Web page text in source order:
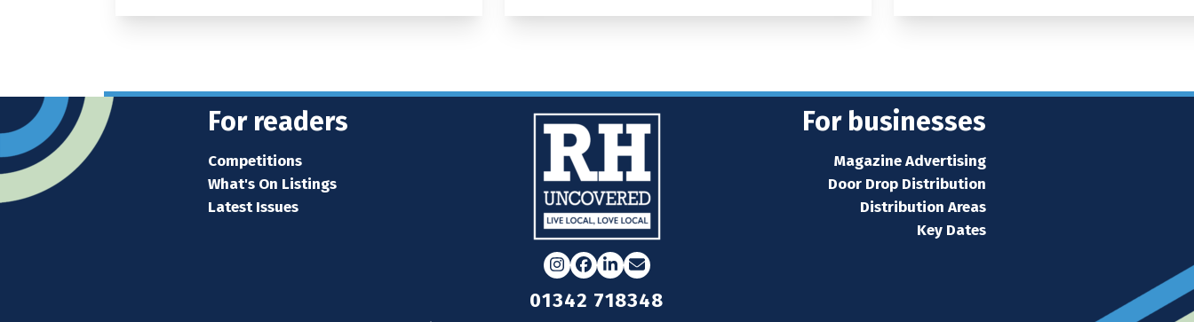
For readers
Competitions
What's On Listings
Latest Issues
Instagram
Facebook
LinkedIn
Email
01342 718348
For businesses
Magazine Advertising
Door Drop Distribution
Distribution Areas
Key Dates